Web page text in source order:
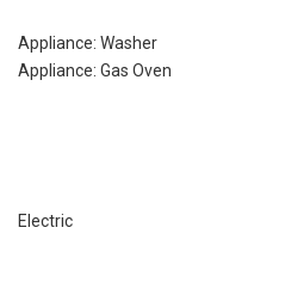
Appliance: Washer
Appliance: Gas Oven
Electric